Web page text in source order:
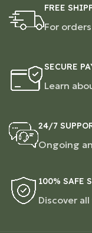
FREE
For
SECURE
Learn
24/7
Ongoing
100% SAFE
Discover